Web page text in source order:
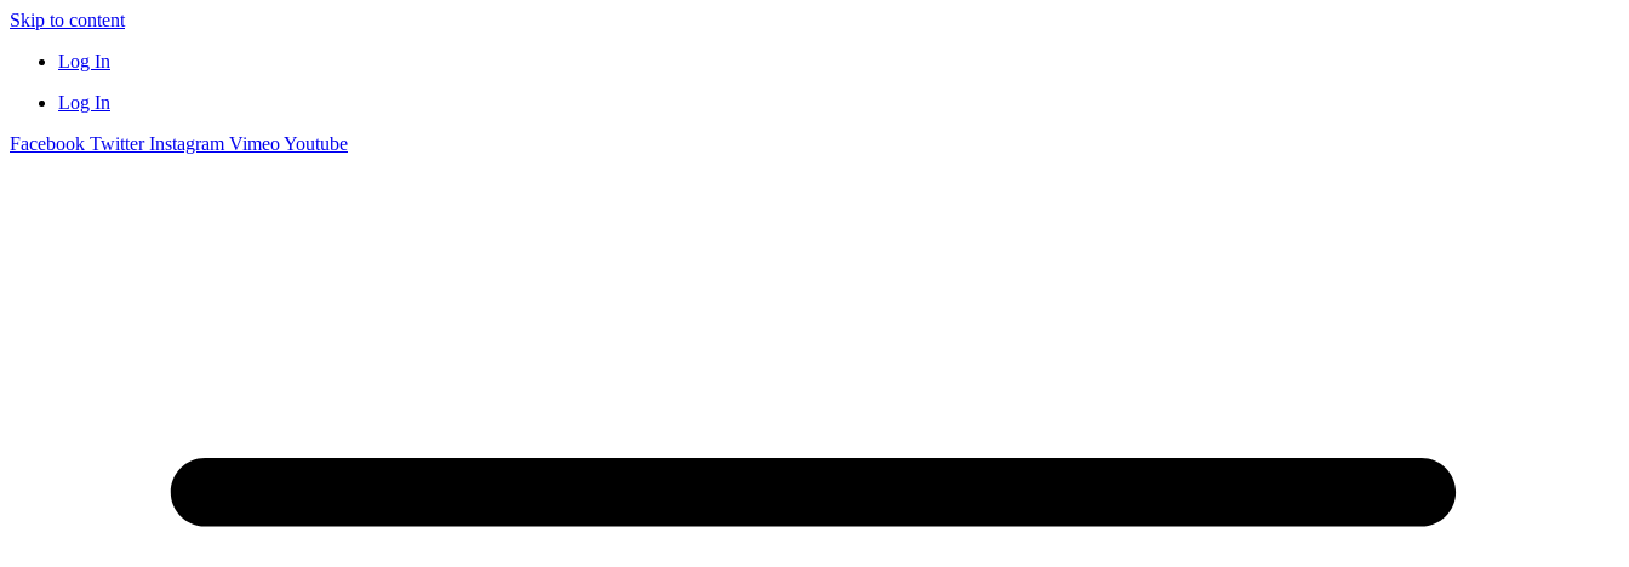
Skip to content
Log In
Log In
Facebook Twitter Instagram VimeoYoutube